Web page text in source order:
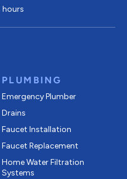
hours
PLUMBING
Emergency Plumber
Drains
Faucet Installation
Faucet Replacement
Home Water Filtration
Systems